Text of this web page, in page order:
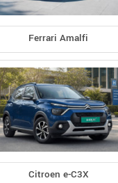
Ferrari Amalfi
Citroen e-C3X